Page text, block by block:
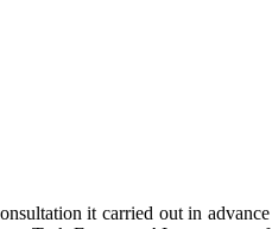
it carried out in advance